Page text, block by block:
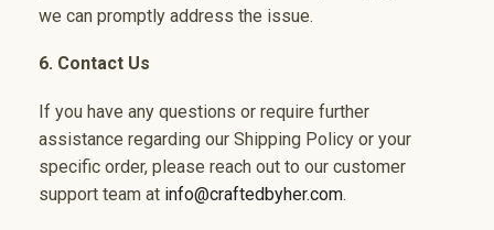
we can promptly address the issue.
6. Contact Us
If you have any questions or require further
assistance regarding our Shipping Policy or your
specific order, please reach out to our customer
support team at info@craftedbyher.com.